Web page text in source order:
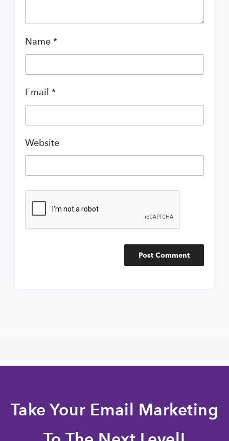
Name *
Email *
Website
Take Your Email Marketing